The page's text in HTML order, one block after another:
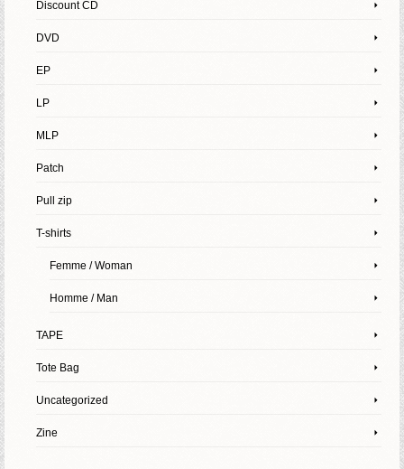
Discount CD
DVD
EP
LP
MLP
Patch
Pull zip
T-shirts
Femme / Woman
Homme / Man
TAPE
Tote Bag
Uncategorized
Zine